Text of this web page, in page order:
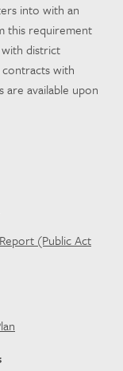
into with an
this requirement
with district
with
are available upon
(Public Act